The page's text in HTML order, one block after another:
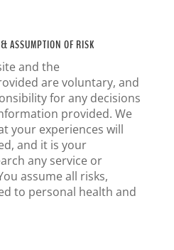
ASSUMPTION OF RISK
and the
are voluntary, and
for any decisions
provided. We
your experiences will
and it is your
any service or
assume all risks,
to personal health and